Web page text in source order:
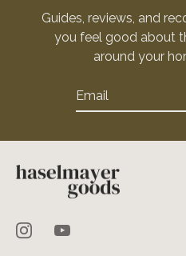
Guides, reviews, and
you feel good about
around your